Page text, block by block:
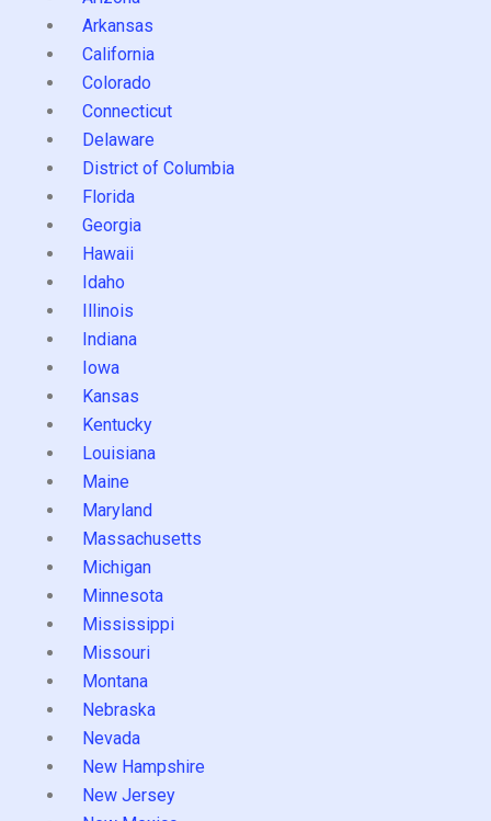
Arkansas
California
Colorado
Connecticut
Delaware
District of Columbia
Florida
Georgia
Hawaii
Idaho
Illinois
Indiana
Iowa
Kansas
Kentucky
Louisiana
Maine
Maryland
Massachusetts
Michigan
Minnesota
Mississippi
Missouri
Montana
Nebraska
Nevada
New Hampshire
New Jersey